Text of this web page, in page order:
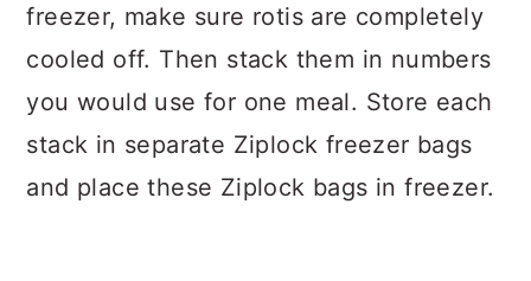
freezer, make sure rotis are completely
cooled off. Then stack them in numbers
you would use for one meal. Store each
stack in separate Ziplock freezer bags
and place these Ziplock bags in freezer.